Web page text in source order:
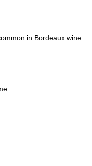
in Bordeaux wine